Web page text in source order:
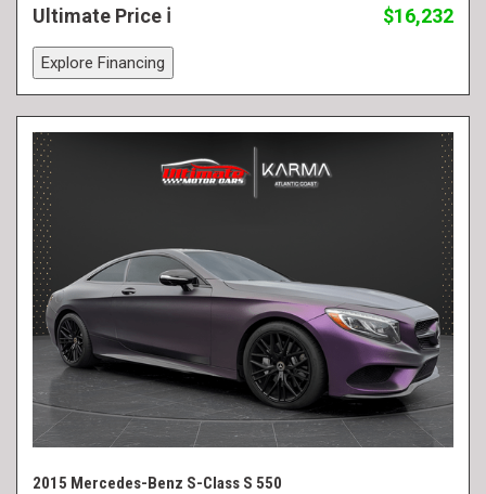
Ultimate Price
$16,232
Explore Financing
2015 Mercedes-Benz S-Class S 550